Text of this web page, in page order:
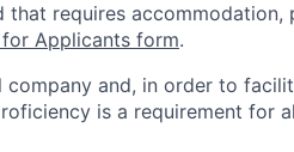
that requires
Applicants form.
company and, in order to
is a requirement for